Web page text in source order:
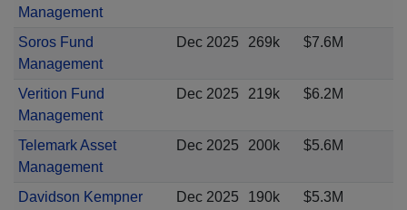
Management
Soros Fund
Management
Dec 2025 269k $7.6M
Verition Fund
Management
Dec 2025 219k $6.2M
Telemark Asset
Management
Dec 2025 200k $5.6M
Davidson Kempner
Dec 2025 190k $5.3M